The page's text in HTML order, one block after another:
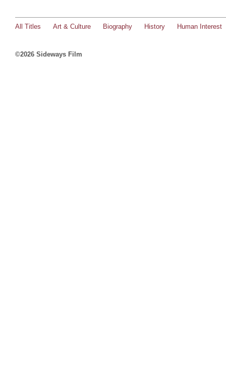
All Titles Art & Culture Biography History Human Interest
©2026 Sideways Film